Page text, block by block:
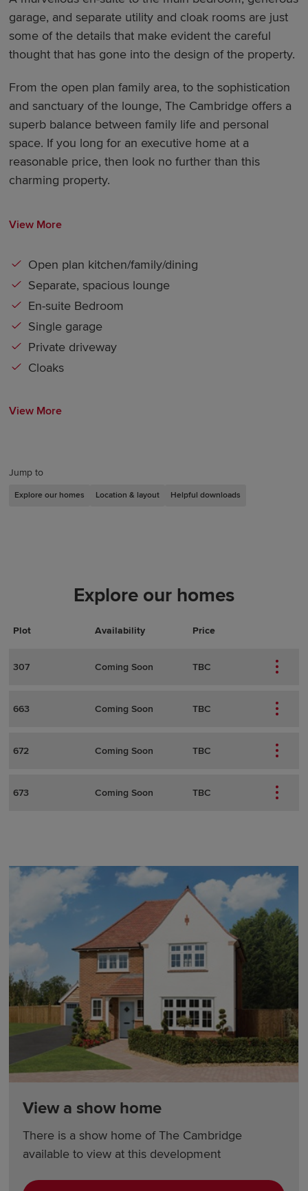
Jump to
Explore our homes Location & layout Helpful downloads
garage, and separate utility and cloak rooms are just
some of the details that make evident the careful
thought that has gone into the design of the property.
From the open plan family area, to the sophistication
and sanctuary of the lounge, The Cambridge offers a
superb balance between family life and personal
space. If you long for an executive home at a
reasonable price, then look no further than this
charming property.
View More
Open plan kitchen/family/dining
Separate, spacious lounge
En-suite Bedroom
Single garage
Private driveway
Cloaks
View More
Explore our homes
Plot Availability Price
Actions
Plot Details
307 Coming Soon TBC
663 Coming Soon TBC
672 Coming Soon TBC
673 Coming Soon TBC
View a show home
There is a show home of The Cambridge
available to view at this development